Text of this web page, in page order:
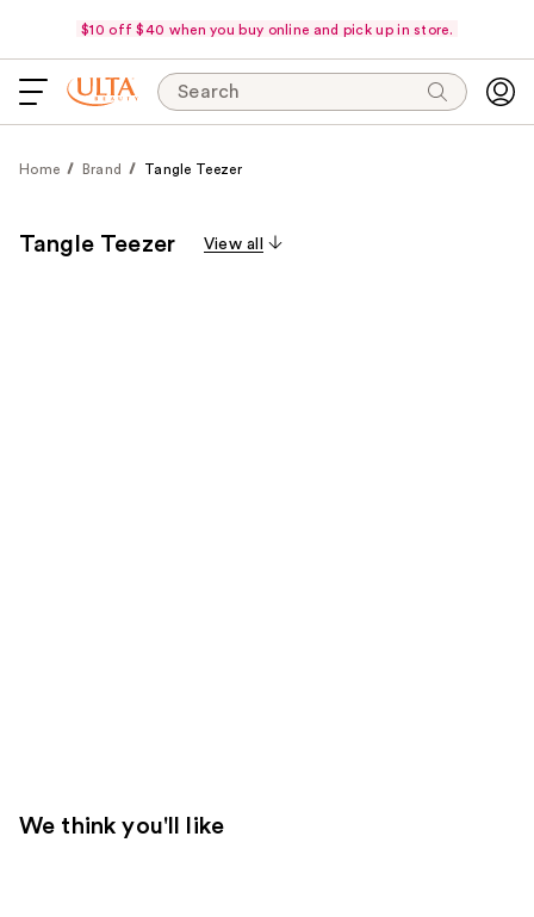
$10 off $40 when you buy online and pick up in store.
Search
Home Brand Tangle Teezer
Tangle Teezer View all
We think you'll like